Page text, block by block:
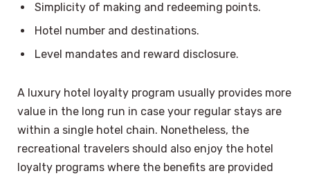
Simplicity of making and redeeming points.
Hotel number and destinations.
Level mandates and reward disclosure.
A luxury hotel loyalty program usually provides more
value in the long run in case your regular stays are
within a single hotel chain. Nonetheless, the
recreational travelers should also enjoy the hotel
loyalty programs where the benefits are provided